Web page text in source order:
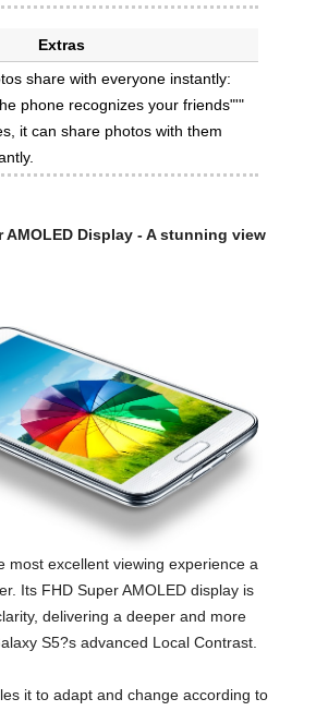
Extras
share with everyone instantly:
phone recognizes your friends"'"
it can share photos with them
AMOLED Display -A stunning view
most excellent viewing experience a
Its FHD Super AMOLED display is
delivering a deeper and more
S5?s advanced Local Contrast.
it to adapt and change according to